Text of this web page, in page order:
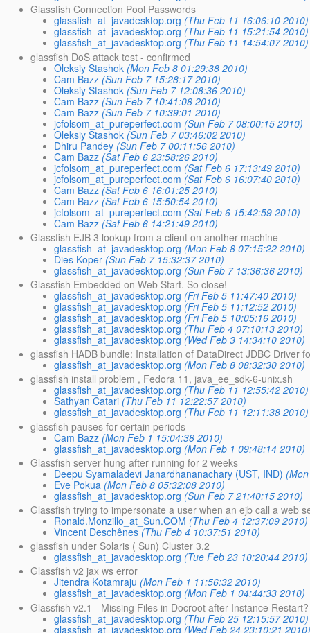
Glassfish Connection Pool Passwords
glassfish_at_javadesktop.org (Thu Feb 11 16:06:10 2010)
glassfish_at_javadesktop.org (Thu Feb 11 15:21:54 2010)
glassfish_at_javadesktop.org (Thu Feb 11 14:54:07 2010)
glassfish DoS attack test - confirmed
Oleksiy Stashok (Mon Feb 8 01:29:38 2010)
Cam Bazz (Sun Feb 7 15:28:17 2010)
Oleksiy Stashok (Sun Feb 7 12:08:36 2010)
Cam Bazz (Sun Feb 7 10:41:08 2010)
Cam Bazz (Sun Feb 7 10:39:01 2010)
jcfolsom_at_pureperfect.com (Sun Feb 7 08:00:15 2010)
Oleksiy Stashok (Sun Feb 7 03:46:02 2010)
Dhiru Pandey (Sun Feb 7 00:11:56 2010)
Cam Bazz (Sat Feb 6 23:58:26 2010)
jcfolsom_at_pureperfect.com (Sat Feb 6 17:13:49 2010)
jcfolsom_at_pureperfect.com (Sat Feb 6 16:07:40 2010)
Cam Bazz (Sat Feb 6 16:01:25 2010)
Cam Bazz (Sat Feb 6 15:50:54 2010)
jcfolsom_at_pureperfect.com (Sat Feb 6 15:42:59 2010)
Cam Bazz (Sat Feb 6 14:21:49 2010)
Glassfish EJB 3 lookup from a client on another machine
glassfish_at_javadesktop.org (Mon Feb 8 07:15:22 2010)
Dies Koper (Sun Feb 7 15:32:37 2010)
glassfish_at_javadesktop.org (Sun Feb 7 13:36:36 2010)
Glassfish Embedded on Web Start. So close!
glassfish_at_javadesktop.org (Fri Feb 5 11:47:40 2010)
glassfish_at_javadesktop.org (Fri Feb 5 11:12:52 2010)
glassfish_at_javadesktop.org (Fri Feb 5 10:05:16 2010)
glassfish_at_javadesktop.org (Thu Feb 4 07:10:13 2010)
glassfish_at_javadesktop.org (Wed Feb 3 14:34:10 2010)
glassfish HADB bundle: Installation of DataDirect JDBC Driver
glassfish_at_javadesktop.org (Mon Feb 8 08:32:30 2010)
glassfish install problem , Fedora 11, java_ee_sdk-6-unix.sh
glassfish_at_javadesktop.org (Thu Feb 11 12:55:42 2010)
Sathyan Catari (Thu Feb 11 12:22:57 2010)
glassfish_at_javadesktop.org (Thu Feb 11 12:11:38 2010)
glassfish pauses for certain periods
Cam Bazz (Mon Feb 1 15:04:38 2010)
glassfish_at_javadesktop.org (Mon Feb 1 09:48:14 2010)
Glassfish server hung after running for 2 weeks
Deepu Syamaladevi Janardhananachary (UST, IND)
Eve Pokua (Mon Feb 8 05:32:08 2010)
glassfish_at_javadesktop.org (Sun Feb 7 21:40:15 2010)
Glassfish trying to impersonate a user when an ejb call a web
Ronald.Monzillo_at_Sun.COM (Thu Feb 4 12:37:09 2010)
Vincent Deschênes (Thu Feb 4 10:37:51 2010)
glassfish under Solaris ( Sun) Cluster 3.2
glassfish_at_javadesktop.org (Tue Feb 23 10:20:44 2010)
Glassfish v2 jax ws error
Jitendra Kotamraju (Mon Feb 1 11:56:32 2010)
glassfish_at_javadesktop.org (Mon Feb 1 04:44:33 2010)
Glassfish v2.1 - Missing Files in Docroot after Instance Restart?
glassfish_at_javadesktop.org (Thu Feb 25 12:15:57 2010)
glassfish_at_javadesktop.org (Wed Feb 24 23:10:21